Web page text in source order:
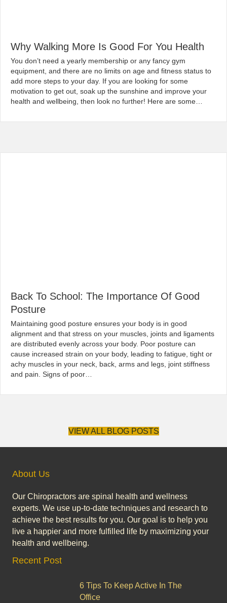
Why Walking More Is Good For You Health
Byglobalchiropractic |February 7, 2020
You don’t need a yearly membership or any fancy gym
equipment, and there are no limits on age and fitness status to
add more steps to your day. If you are looking for some
motivation to get out, soak up the sunshine and improve your
health and wellbeing, then look no further! Here are some…
Back To School: The Importance Of Good
Posture
Byglobalchiropractic|January 30, 2020
Maintaining good posture ensures your body is in good
alignment and that stress on your muscles, joints and ligaments
are distributed evenly across your body. Poor posture can
cause increased strain on your body, leading to fatigue, tight or
achy muscles in your neck, back, arms and legs, joint stiffness
and pain. Signs of poor…
VIEW ALL BLOG POSTS
About Us
Our Chiropractors are spinal health and wellness
experts. We use up-to-date techniques and research to
achieve the best results for you. Our goal is to help you
live a happier and more fulfilled life by maximizing your
health and wellbeing.
Recent Post
6 Tips To Keep Active In The
Office